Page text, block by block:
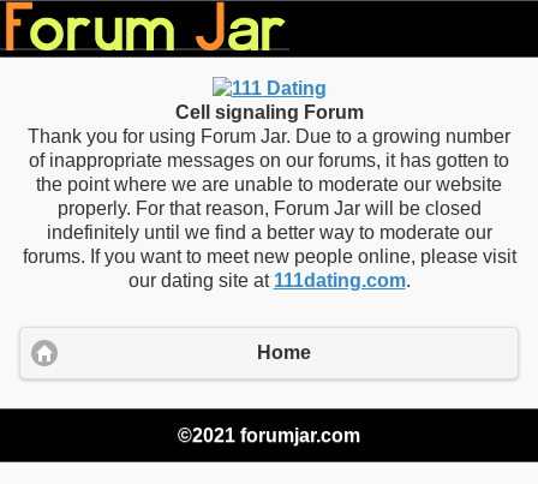
Cell signaling Forum
Thank you for using Forum Jar. Due to a growing number
of inappropriate messages on our forums, it has gotten to
the point where we are unable to moderate our website
properly. For that reason, Forum Jar will be closed
indefinitely until we find a better way to moderate our
forums. If you want to meet new people online, please visit
our dating site at 111dating.com.
Home
©2021 forumjar.com